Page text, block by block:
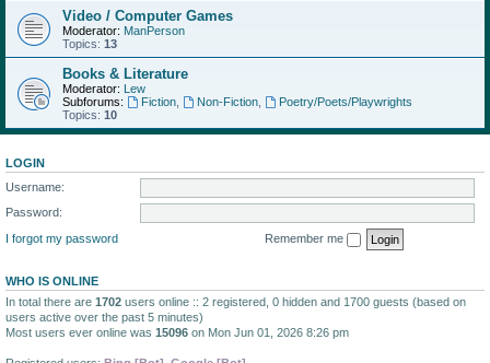
Video / Computer Games
Moderator: ManPerson
Topics: 13
Books & Literature
Moderator: Lew
Subforums:
Fiction, Non-Fiction,
Poetry/Poets/Playwrights
Topics: 10
LOGIN
Username:
Password:
I forgot my password
Remember me
WHO IS ONLINE
In total there are 1702 users online :: 2 registered, 0 hidden and 1700 guests (based on
users active over the past 5 minutes)
Most users ever online was 15096 on Mon Jun 01, 2026 8:26 pm